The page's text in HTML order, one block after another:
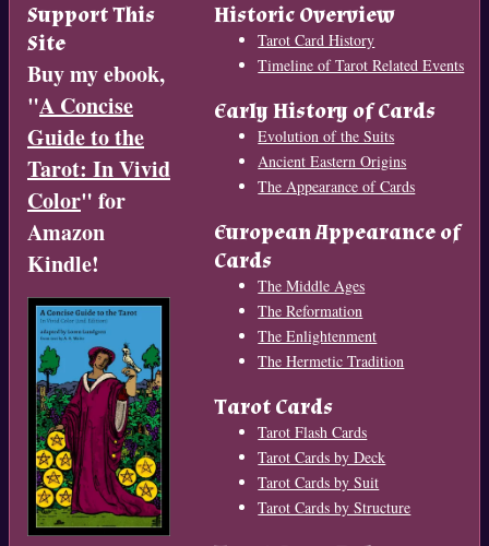
Support This
Site
Buy my ebook,
"A Concise
Guide to the
Tarot: In Vivid
Color" for
Amazon
Kindle!
Historic Overview
Tarot Card History
Timeline of Tarot Related Events
Early History of Cards
Evolution of the Suits
Ancient Eastern Origins
The Appearance of Cards
European Appearance of
Cards
The Middle Ages
The Reformation
The Enlightenment
The Hermetic Tradition
Tarot Cards
Tarot Flash Cards
Tarot Cards by Deck
Tarot Cards by Suit
Tarot Cards by Structure